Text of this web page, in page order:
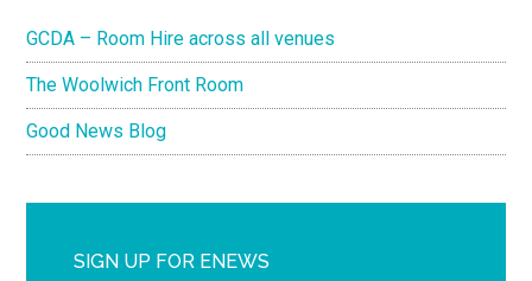
GCDA – Room Hire across all venues
The Woolwich Front Room
Good News Blog
SIGN UP FOR ENEWS